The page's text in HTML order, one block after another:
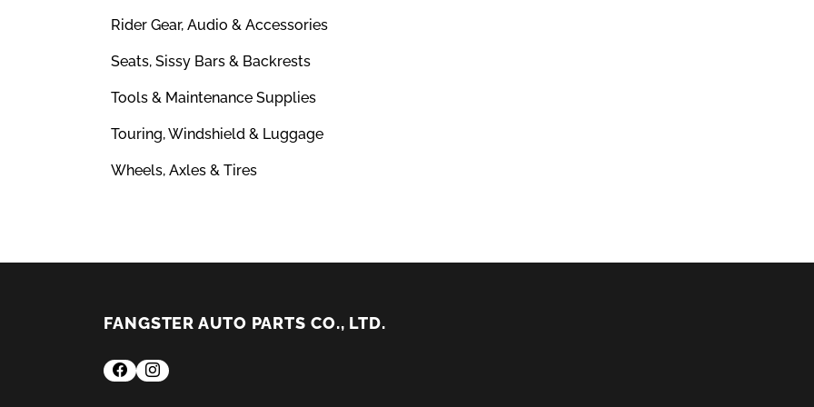
Rider Gear, Audio & Accessories
Seats, Sissy Bars & Backrests
Tools & Maintenance Supplies
Touring, Windshield & Luggage
Wheels, Axles & Tires
FANGSTER AUTO PARTS CO., LTD.